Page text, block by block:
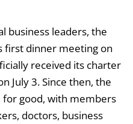
business leaders, the
first dinner meeting on
received its charter
July 3. Since then, the
for good, with members
doctors, business